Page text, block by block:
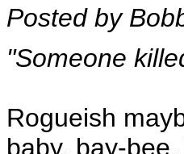
Posted by
"Someone
Rogueish
baby, bay-